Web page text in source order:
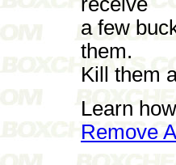
a few
them.
Kill them
Learn
Remove